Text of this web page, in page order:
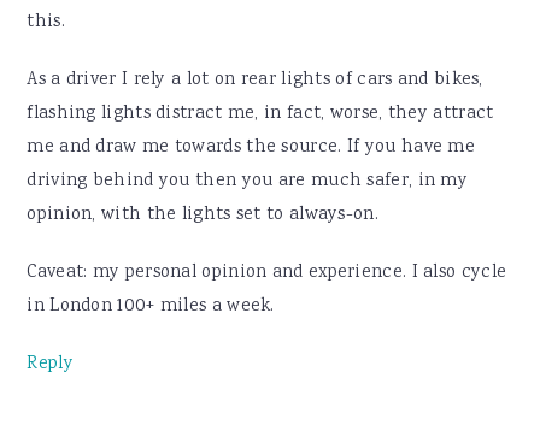
this.
As a driver I rely a lot on rear lights of cars and bikes,
flashing lights distract me, in fact, worse, they attract
me and draw me towards the source. If you have me
driving behind you then you are much safer, in my
opinion, with the lights set to always-on.
Caveat: my personal opinion and experience. I also cycle
in London 100+ miles a week.
Reply